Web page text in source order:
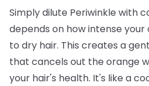
Simply dilute Periwinkle with
depends on how intense
to dry hair. This creates a
that cancels out the orange
your hair's health. It's like a